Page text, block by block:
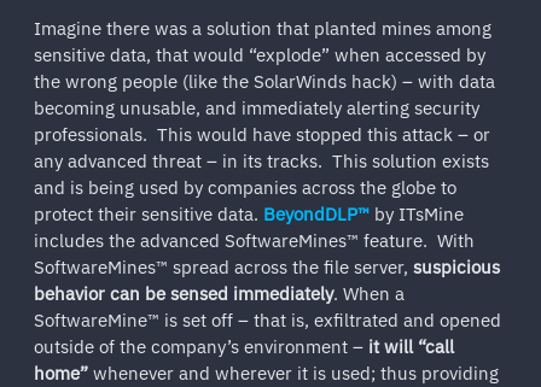
Imagine there was a solution that planted mines among
sensitive data, that would “explode” when accessed by
the wrong people (like the SolarWinds hack) – with data
becoming unusable, and immediately alerting security
professionals. This would have stopped this attack – or
any advanced threat – in its tracks. This solution exists
and is being used by companies across the globe to
protect their sensitive data. BeyondDLP™ by ITsMine
includes the advanced SoftwareMines™ feature. With
SoftwareMines™ spread across the file server, suspicious
behavior can be sensed immediately. When a
SoftwareMine™ is set off – that is, exfiltrated and opened
outside of the company’s environment – it will “call
home” whenever and wherever it is used; thus providing